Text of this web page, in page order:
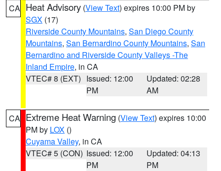
CA Heat Advisory (View Text) expires 10:00 PM by
SGX (17)
Riverside County Mountains, San Diego County
Mountains, San Bernardino County Mountains, San
Bernardino and Riverside County Valleys -The
Inland Empire, in CA
VTEC# 8 (EXT) Issued: 12:00
PM
Updated: 02:28
AM
CA Extreme Heat Warning (View Text) expires 10:00
PM by LOX ()
Cuyama Valley, in CA
VTEC# 5 (CON) Issued: 12:00
PM
Updated: 04:13
PM